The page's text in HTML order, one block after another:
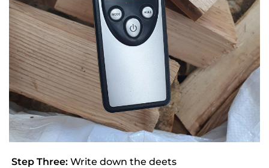
Step Three: Write down the deets